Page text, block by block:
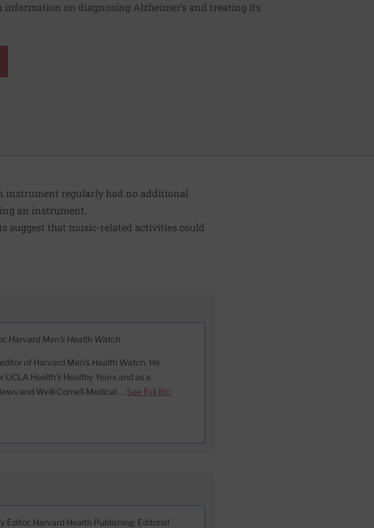
information on diagnosing Alzheimer’s and treating its
instrument regularly had no additional
an instrument.
suggest that music-related activities could
Harvard Men's Health Watch
of Harvard Men’s Health Watch. He
Health’s Healthy Years and as a
and Weill Cornell Medical … See Full Bio
Editor, Harvard Health Publishing; Editorial